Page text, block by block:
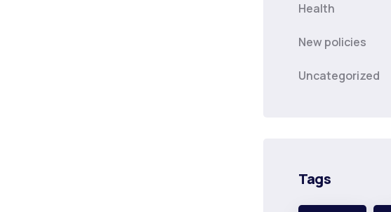
Health
New policies
Uncategorized
Tags